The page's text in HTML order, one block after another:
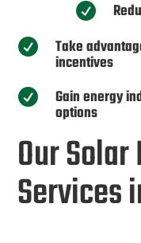

 Take
incentives
 Gain energy
options
Our
Services